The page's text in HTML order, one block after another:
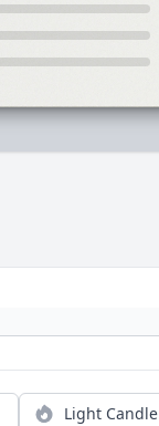
Light Candle